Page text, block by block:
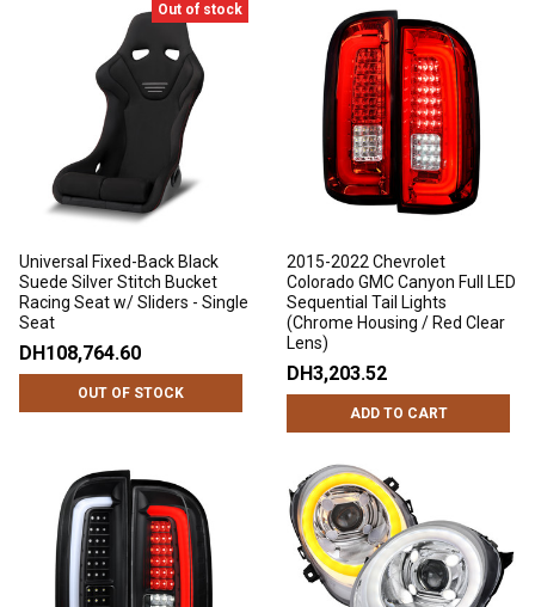
Out of stock
Universal Fixed-Back Black
Suede Silver Stitch Bucket
Racing Seat w/ Sliders - Single
Seat
DH108,764.60
OUT OF STOCK
2015-2022 Chevrolet
Colorado GMC Canyon Full LED
Sequential Tail Lights
(Chrome Housing / Red Clear
Lens)
DH3,203.52
ADD TO CART